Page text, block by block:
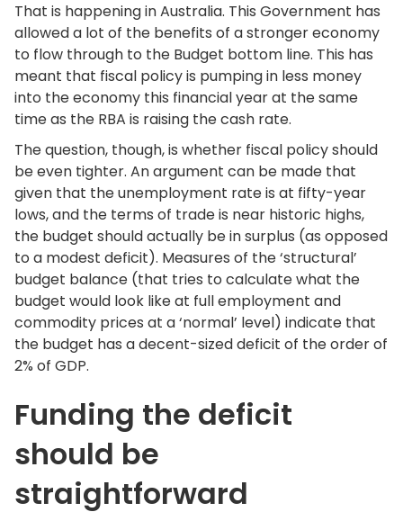
That is happening in Australia. This Government has
allowed a lot of the benefits of a stronger economy
to flow through to the Budget bottom line. This has
meant that fiscal policy is pumping in less money
into the economy this financial year at the same
time as the RBA is raising the cash rate.
The question, though, is whether fiscal policy should
be even tighter. An argument can be made that
given that the unemployment rate is at fifty-year
lows, and the terms of trade is near historic highs,
the budget should actually be in surplus (as opposed
to a modest deficit). Measures of the ‘structural’
budget balance (that tries to calculate what the
budget would look like at full employment and
commodity prices at a ‘normal’ level) indicate that
the budget has a decent-sized deficit of the order of
2% of GDP.
Funding the deficit
should be
straightforward